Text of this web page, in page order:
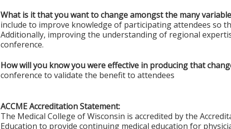
What is it that you want to change amongst the many
include to improve knowledge of participating attendees so
Additionally, improving the understanding of regional
conference.
How will you know you were effective in producing that
conference to validate the benefit to attendees
ACCME Accreditation Statement:
The Medical College of Wisconsin is accredited by the
Education to provide continuing medical education for